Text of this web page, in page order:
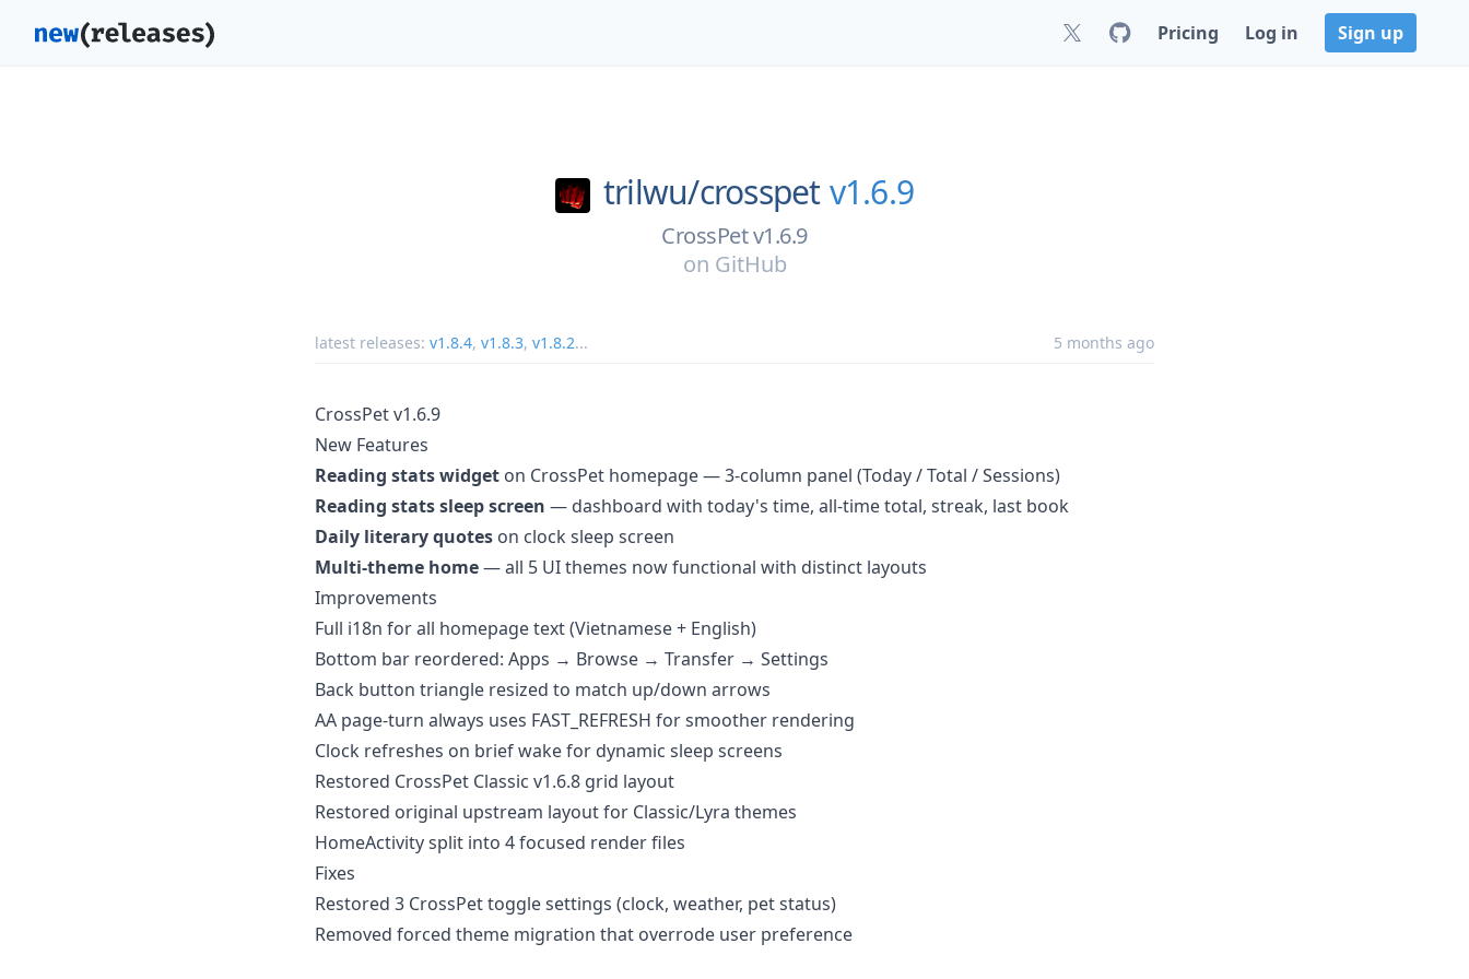
Pricing Log in Sign up
trilwu/crosspet v1.6.9
CrossPet v1.6.9
on GitHub
latest releases: v1.8.4, v1.8.3, v1.8.2... 5 months ago
CrossPet v1.6.9
New Features
Reading stats widget on CrossPet homepage — 3-column panel (Today / Total / Sessions)
Reading stats sleep screen — dashboard with today's time, all-time total, streak, last book
Daily literary quotes on clock sleep screen
Multi-theme home— all 5 UI themes now functional with distinct layouts
Improvements
Full i18n for all homepage text (Vietnamese + English)
Bottom bar reordered: Apps → Browse → Transfer → Settings
Back button triangle resized to match up/down arrows
AA page-turn always uses FAST_REFRESH for smoother rendering
Clock refreshes on brief wake for dynamic sleep screens
Restored CrossPet Classic v1.6.8 grid layout
Restored original upstream layout for Classic/Lyra themes
HomeActivity split into 4 focused render files
Fixes
Restored 3 CrossPet toggle settings (clock, weather, pet status)
Removed forced theme migration that overrode user preference